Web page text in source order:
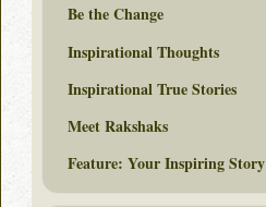
Be the Change
Inspirational Thoughts
Inspirational True Stories
Meet Rakshaks
Feature: Your Inspiring Story